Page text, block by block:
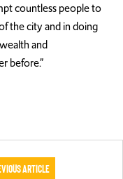
countless people to
the city and in doing
and
before.”
Article